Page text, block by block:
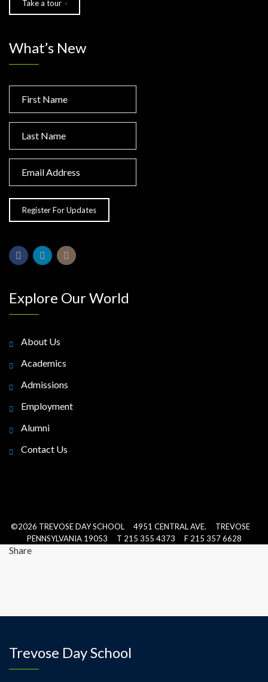
Take a tour
What’s New
Explore Our World
About Us
Academics
Admissions
Employment
Alumni
Contact Us
©2026 TREVOSE DAY SCHOOL 4951 CENTRAL AVE. TREVOSE
PENNSYLVANIA 19053 T 215 355 4373 F 215 357 6628
Share
Trevose Day School